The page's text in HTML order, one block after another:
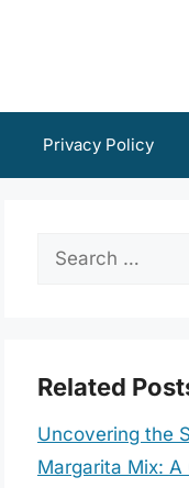
Privacy Policy
Search
Related
Uncovering the
Margarita Mix: A